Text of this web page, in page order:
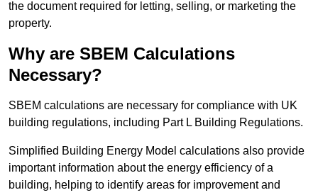
the document required for letting, selling, or marketing the
property.
Why are SBEM Calculations
Necessary?
SBEM calculations are necessary for compliance with UK
building regulations, including Part L Building Regulations.
Simplified Building Energy Model calculations also provide
important information about the energy efficiency of a
building, helping to identify areas for improvement and